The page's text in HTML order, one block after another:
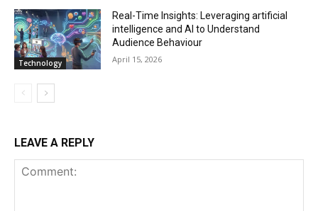
Technology
Real-Time Insights: Leveraging artificial
intelligence and AI to Understand
Audience Behaviour
April 15, 2026
LEAVE A REPLY